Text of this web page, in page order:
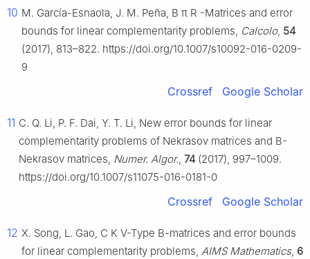
10 M. García-Esnaola, J. M. Peña, B π R -Matrices and error
bounds for linear complementarity problems, Calcolo, 54
(2017), 813–822. https://doi.org/10.1007/s10092-016-0209-
9
Crossref Google Scholar
11 C. Q. Li, P. F. Dai, Y. T. Li, New error bounds for linear
complementarity problems of Nekrasov matrices and B-
Nekrasov matrices, Numer. Algor., 74 (2017), 997–1009.
https://doi.org/10.1007/s11075-016-0181-0
Crossref Google Scholar
12 X. Song, L. Gao, C K V-Type B-matrices and error bounds
for linear complementarity problems, AIMS Mathematics, 6